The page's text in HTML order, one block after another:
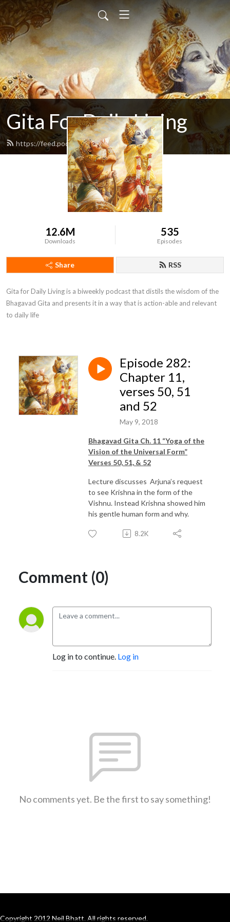
Gita For Daily Living
https://feed.podbean.com/neilbhatt/feed.xml
12.6M
Downloads
535
Episodes
Share RSS
Gita for Daily Living is a biweekly podcast that distils the wisdom of the
Bhagavad Gita and presents it in a way that is action-able and relevant
to daily life
Episode 282:
Chapter 11,
verses 50, 51
and 52
May 9, 2018
Bhagavad Gita Ch. 11 “Yoga of the
Vision of the Universal Form”
Verses 50, 51, & 52
Lecture discusses Arjuna’s request
to see Krishna in the form of the
Vishnu. Instead Krishna showed him
his gentle human form and why.
8.2K
Comment (0)
Log in to continue. Log in
No comments yet. Be the first to say something!
Copyright 2012 Neil Bhatt. All rights reserved.